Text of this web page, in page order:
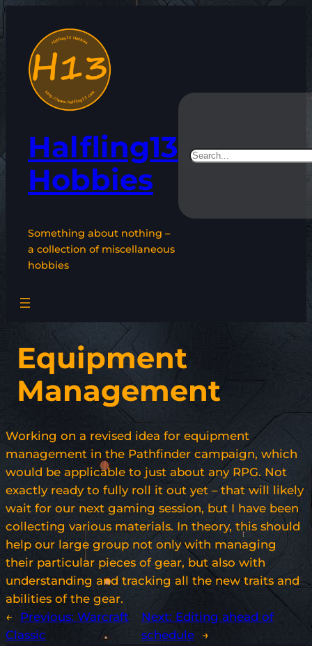
content
Halfling13
Hobbies
Something about nothing –
a collection of miscellaneous
hobbies
Search
Equipment
Management
Working on a revised idea for equipment
management in the Pathfinder campaign, which
would be applicable to just about any RPG. Not
exactly ready to fully roll it out yet – that will likely
wait for our next gaming session, but I have been
collecting various materials. In theory, this should
help our large group not only with managing
their particular pieces of gear, but also with
understanding and tracking all the new traits and
abilities of the gear.
←
Previous: Warcraft
Classic
Next: Editing ahead of
schedule
→